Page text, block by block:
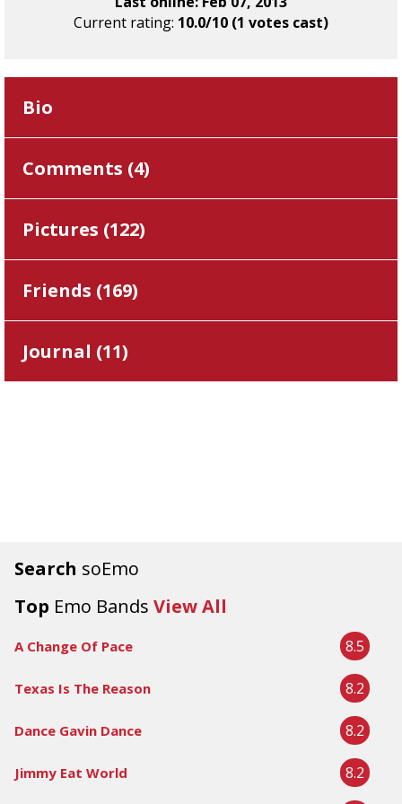
Search soEmo
Top Emo Bands View All
A Change Of Pace 8.5
Texas Is The Reason 8.2
Dance Gavin Dance 8.2
Jimmy Eat World 8.2
Current rating: 10.0/10 (1 votes cast)
Bio
Comments (4)
Pictures (122)
Friends (169)
Journal (11)